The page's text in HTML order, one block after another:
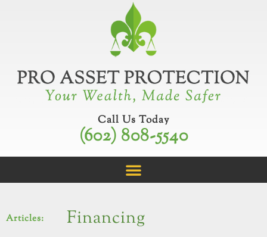
Call Us Today
(602) 808-5540
Articles: Financing